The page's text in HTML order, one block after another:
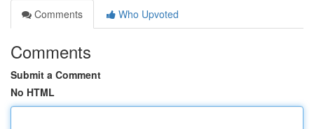
Comments
Who Upvoted
Comments
Submit a Comment
No HTML